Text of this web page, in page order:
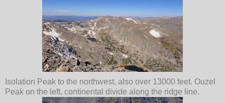
Isolation Peak to the northwest, also over 13000 feet. Ouzel
Peak on the left, continental divide along the ridge line.